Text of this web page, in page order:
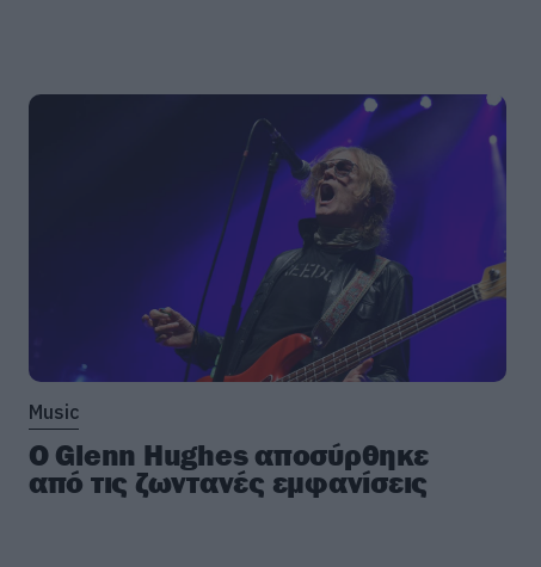
Music
Ο Glenn Hughes αποσύρθηκε
από τις ζωντανές εμφανίσεις